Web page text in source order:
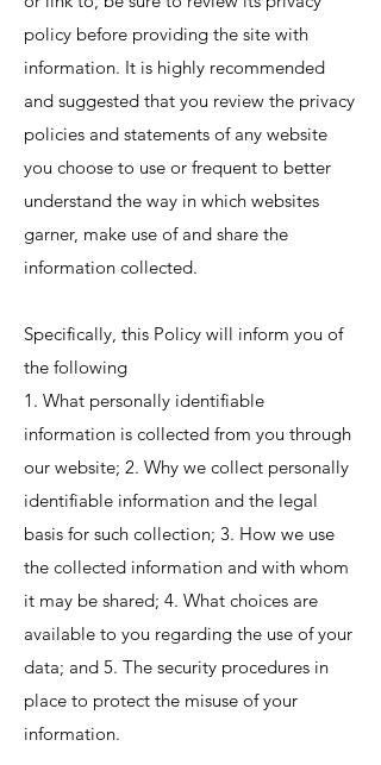
policy before providing the site with
information. It is highly recommended
and suggested that you review the privacy
policies and statements of any website
you choose to use or frequent to better
understand the way in which websites
garner, make use of and share the
information collected.
Specifically, this Policy will inform you of
the following
1. What personally identifiable
information is collected from you through
our website; 2. Why we collect personally
identifiable information and the legal
basis for such collection; 3. How we use
the collected information and with whom
it may be shared; 4. What choices are
available to you regarding the use of your
data; and 5. The security procedures in
place to protect the misuse of your
information.